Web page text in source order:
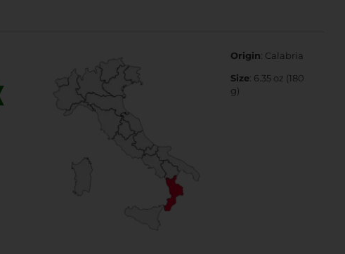
Origin: Calabria
Size: 6.35 oz (180
g)